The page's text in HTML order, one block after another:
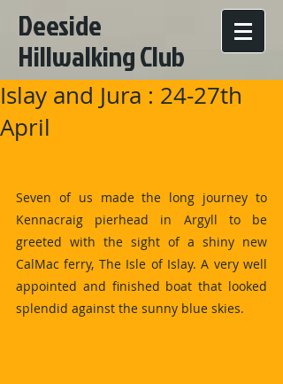
Deeside
Hillwalking Club
Islay and Jura : 24-27th
April
Seven of us made the long journey to
Kennacraig pierhead in Argyll to be
greeted with the sight of a shiny new
CalMac ferry, The Isle of Islay. A very well
appointed and finished boat that looked
splendid against the sunny blue skies.